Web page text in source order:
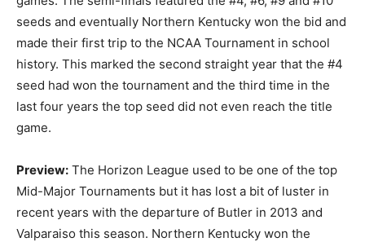
seeds and eventually Northern Kentucky won the bid and
made their first trip to the NCAA Tournament in school
history. This marked the second straight year that the #4
seed had won the tournament and the third time in the
last four years the top seed did not even reach the title
game.
Preview: The Horizon League used to be one of the top
Mid-Major Tournaments but it has lost a bit of luster in
recent years with the departure of Butler in 2013 and
Valparaiso this season. Northern Kentucky won the